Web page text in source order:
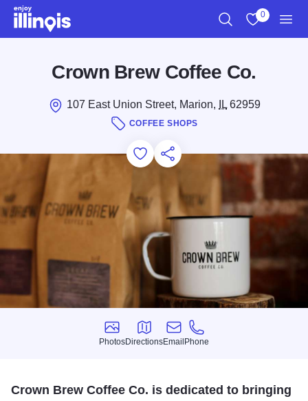
Skip to main content
0
Crown Brew Coffee Co.
107 East Union Street, Marion, IL62959
COFFEE SHOPS
Add to Favorites
Save for Later
Share this
Photos
Photos
Directions
Directions
Email
Email
Phone
Phone
Crown Brew Coffee Co. is dedicated to bringing